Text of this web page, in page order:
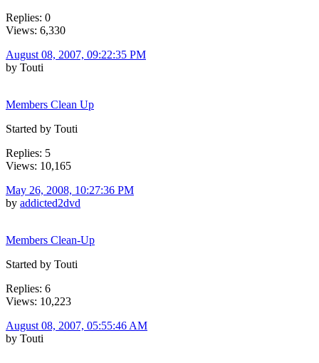
Replies: 0
Views: 6,330
August 08, 2007, 09:22:35 PM
by Touti
Members Clean Up
Started by Touti
Replies: 5
Views: 10,165
May 26, 2008, 10:27:36 PM
by addicted2dvd
Members Clean-Up
Started by Touti
Replies: 6
Views: 10,223
August 08, 2007, 05:55:46 AM
by Touti